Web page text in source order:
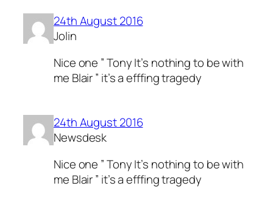
24th August 2016
Jolin
Nice one ” Tony It’s nothing to be with
me Blair ” it’s a efffing tragedy
24th August 2016
Newsdesk
Nice one ” Tony It’s nothing to be with
me Blair ” it’s a efffing tragedy